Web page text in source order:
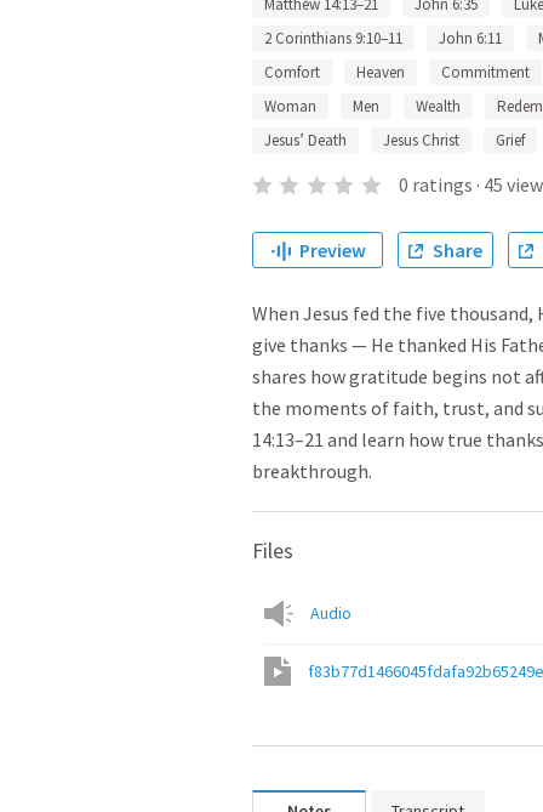
Matthew 14:13–21 John 6:35
2 Corinthians 9:10–11
John 6:11
Comfort
Heaven Commitment
Woman
Men Wealth
Jesus’ Death
Jesus Christ Grief
0 ratings · 45
Preview Share
When Jesus fed the five
give thanks — He thanked His
shares how gratitude begins not
the moments of faith, trust, and
14:13–21 and learn how true
breakthrough.
Files
Audio